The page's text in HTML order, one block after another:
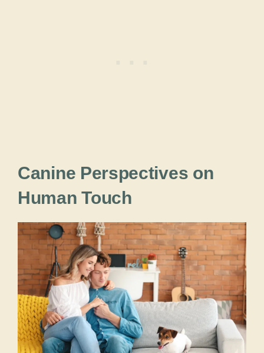
Canine Perspectives on
Human Touch